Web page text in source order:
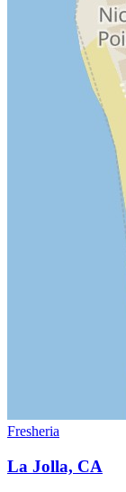
Fresheria
La Jolla, CA